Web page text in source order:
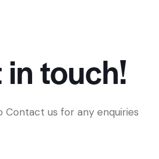
in touch!
Contact us for any enquiries